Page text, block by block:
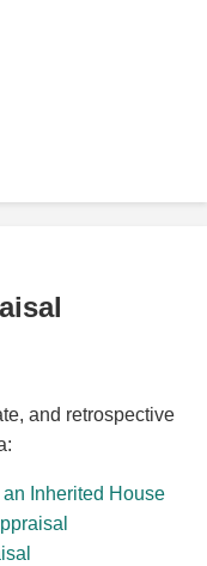
and retrospective
Inherited House